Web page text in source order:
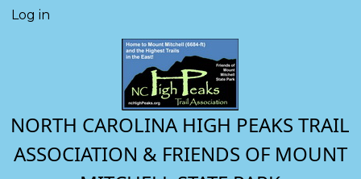
Skip
User
Log in
NORTH CAROLINA HIGH PEAKS TRAIL
ASSOCIATION & FRIENDS OF MOUNT